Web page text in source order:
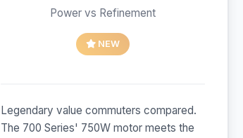
Power vs Refinement
NEW
Legendary value commuters compared.
The 700 Series' 750W motor meets the